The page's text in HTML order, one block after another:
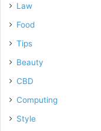
Law
Food
Tips
Beauty
CBD
Computing
Style